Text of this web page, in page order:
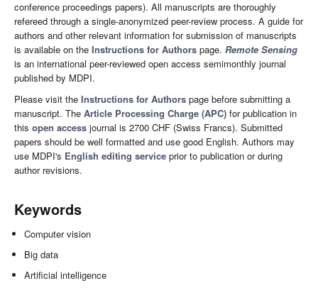
conference proceedings papers). All manuscripts are thoroughly
refereed through a single-anonymized peer-review process. A guide for
authors and other relevant information for submission of manuscripts
is available on the Instructions for Authors page. Remote Sensing
is an international peer-reviewed open access semimonthly journal
published by MDPI.
Please visit the Instructions for Authors page before submitting a
manuscript. The Article Processing Charge (APC) for publication in
this open access journal is 2700 CHF (Swiss Francs). Submitted
papers should be well formatted and use good English. Authors may
use MDPI's English editing service prior to publication or during
author revisions.
Keywords
Computer vision
Big data
Artificial intelligence